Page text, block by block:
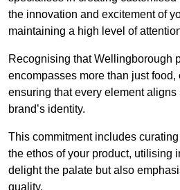
the innovation and excitement of
maintaining a high level of
Recognising that Wellingborough
encompasses more than just
ensuring that every element
brand’s identity.
This commitment includes
the ethos of your product, utilising
delight the palate but also
quality.